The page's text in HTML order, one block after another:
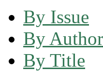
By Issue
By Author
By Title